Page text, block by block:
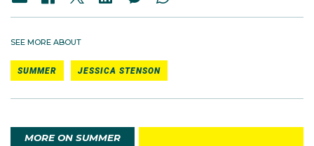
SEE MORE ABOUT
SUMMER JESSICA STENSON
MORE ON SUMMER